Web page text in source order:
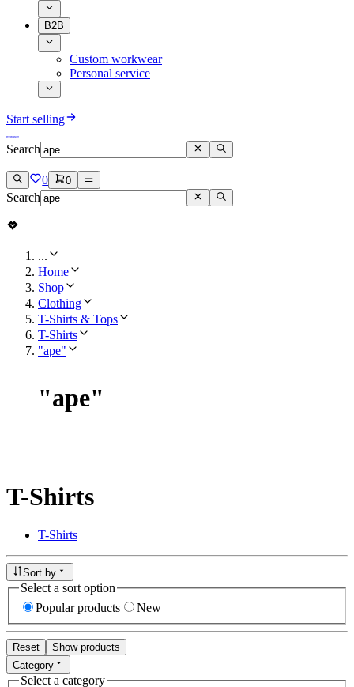
B2B
Custom workwear
Personal service
Start selling
Search
0 0
Search
...
Home
Shop
Clothing
T-Shirts & Tops
T-Shirts
"ape"
"ape"
T-Shirts
T-Shirts
Sort by
Select a sort option
Popular products
New
Reset
Show products
Category
Select a category